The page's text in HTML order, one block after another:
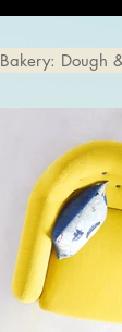
Bakery: Dough